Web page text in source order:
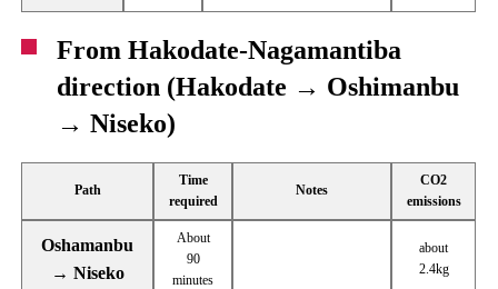
From Hakodate-Nagamantiba
direction (Hakodate → Oshimanbu
→ Niseko)
Path
Time
required
Notes
CO2
emissions
Oshamanbu
→ Niseko
About
90
minutes
about
2.4kg